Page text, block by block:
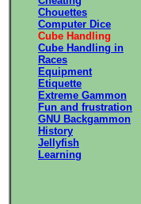
Chouettes
Computer Dice
Cube Handling
Cube Handling in
Races
Equipment
Etiquette
Extreme Gammon
Fun and frustration
GNU Backgammon
History
Jellyfish
Learning